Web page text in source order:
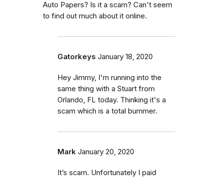
Auto Papers? Is it a scam? Can't seem
to find out much about it online.
Gatorkeys January 18, 2020
Hey Jimmy, I'm running into the
same thing with a Stuart from
Orlando, FL today. Thinking it's a
scam which is a total bummer.
Mark January 20, 2020
It’s scam. Unfortunately I paid